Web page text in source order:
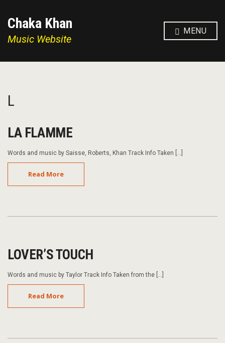
Chaka Khan
Music Website
MENU
L
LA FLAMME
Words and music by Saisse, Roberts, Khan Track Info Taken […]
Read More
LOVER’S TOUCH
Words and music by Taylor Track Info Taken from the […]
Read More